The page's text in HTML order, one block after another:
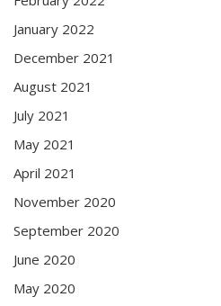
January 2022
December 2021
August 2021
July 2021
May 2021
April 2021
November 2020
September 2020
June 2020
May 2020